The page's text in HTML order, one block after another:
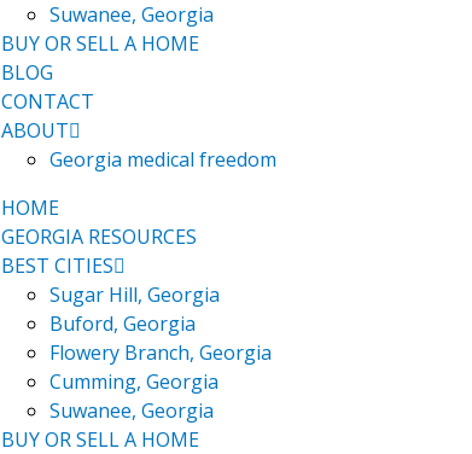
Suwanee, Georgia
BUY OR SELL A HOME
BLOG
CONTACT
ABOUT
Georgia medical freedom
HOME
GEORGIA RESOURCES
BEST CITIES
Sugar Hill, Georgia
Buford, Georgia
Flowery Branch, Georgia
Cumming, Georgia
Suwanee, Georgia
BUY OR SELL A HOME